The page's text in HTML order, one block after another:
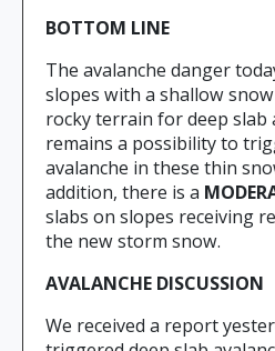
BOTTOM LINE
The avalanche danger
slopes with a shallow
rocky terrain for deep slab
remains a possibility to
avalanche in these thin
addition, there is a
slabs on slopes receiving
the new storm snow.
AVALANCHE DISCUSSION
We received a report